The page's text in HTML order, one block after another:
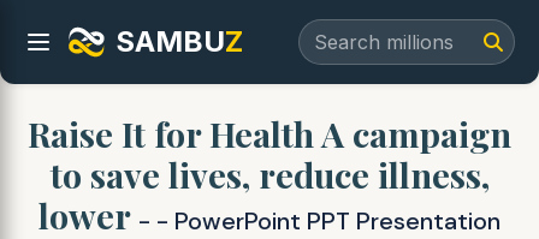
SAMBUZ
Raise It for Health A campaign
to save lives, reduce illness,
lower - - PowerPoint PPT Presentation